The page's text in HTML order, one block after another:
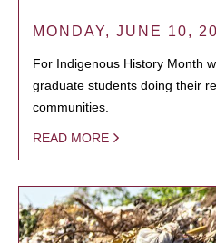
MONDAY, JUNE 10,
For Indigenous History Month
graduate students doing their
communities.
READ MORE